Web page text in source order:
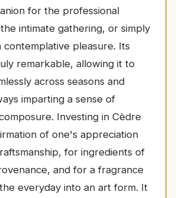
for the professional
intimate gathering, or simply
pleasure. Its
remarkable, allowing it to
across seasons and
imparting a sense of
Investing in Cèdre
of one's appreciation
for ingredients of
and for a fragrance
everyday into an art form. It